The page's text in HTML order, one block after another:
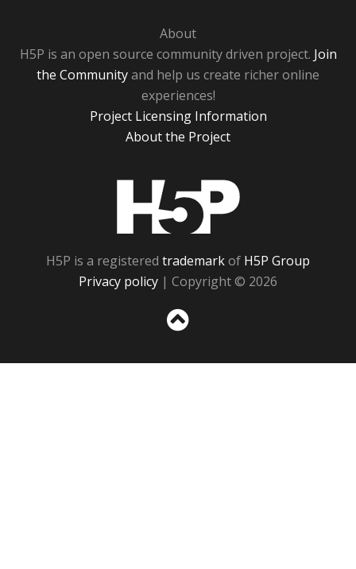
About
H5P is an open source community driven project. Join
the Communityand help us create richer online
experiences!
Project Licensing Information
About the Project
H5P is a registered trademarkof H5P Group
Privacy policy | Copyright © 2026